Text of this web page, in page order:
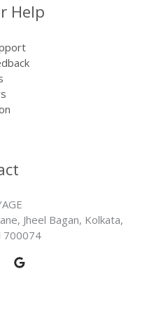
Help
Jheel Bagan, Kolkata,
700074